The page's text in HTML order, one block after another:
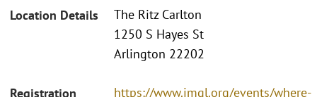
Location Details
The Ritz Carlton
1250 S Hayes St
Arlington 22202
Registration
https://www.imgl.org/events/where-